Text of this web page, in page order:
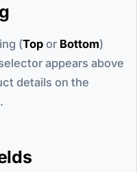
(Top or Bottom)
appears above
details on the